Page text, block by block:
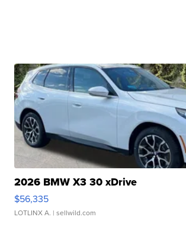
2026 BMW X3 30 xDrive
$56,335
LOTLINX A. | sellwild.com